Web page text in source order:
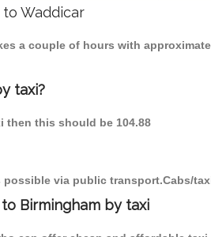
Waddicar
a couple of hours with
taxi?
then this should be 104.88
via public transport.Cabs/
Birmingham by taxi